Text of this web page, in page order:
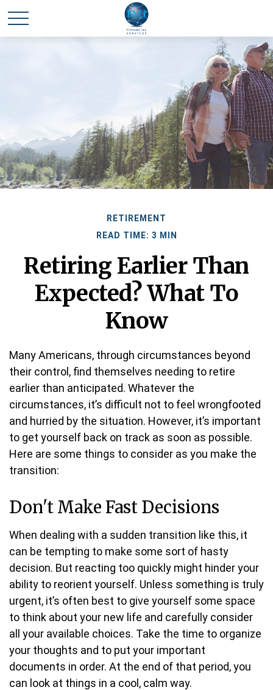
RETIREMENT
READ TIME: 3 MIN
Retiring Earlier Than
Expected? What To
Know
Many Americans, through circumstances beyond
their control, find themselves needing to retire
earlier than anticipated. Whatever the
circumstances, it’s difficult not to feel wrongfooted
and hurried by the situation. However, it’s important
to get yourself back on track as soon as possible.
Here are some things to consider as you make the
transition:
Don't Make Fast Decisions
When dealing with a sudden transition like this, it
can be tempting to make some sort of hasty
decision. But reacting too quickly might hinder your
ability to reorient yourself. Unless something is truly
urgent, it’s often best to give yourself some space
to think about your new life and carefully consider
all your available choices. Take the time to organize
your thoughts and to put your important
documents in order. At the end of that period, you
can look at things in a cool, calm way.